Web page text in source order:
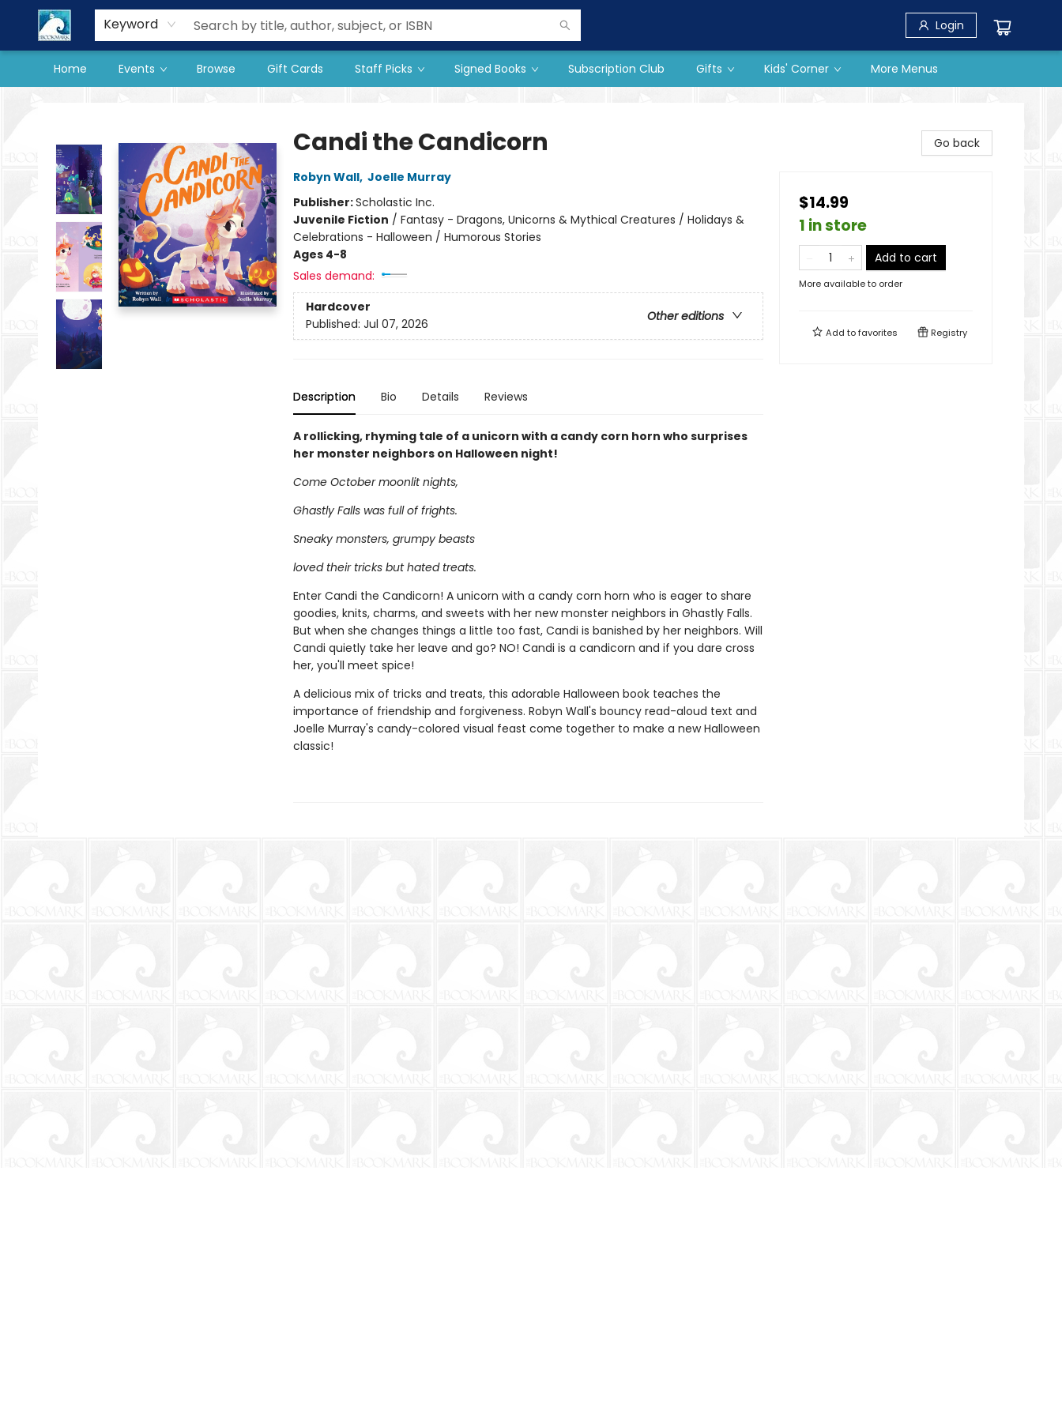
Keyword Login
Home Events Browse Gift Cards Staff Picks Signed Books Subscription Club Gifts Kids' Corner
Our Store
Preorder Books
More Menus
Candi the Candicorn
Robyn Wall, Joelle Murray
Publisher:Scholastic Inc.
Juvenile Fiction / Fantasy - Dragons, Unicorns & Mythical Creatures / Holidays &
Celebrations - Halloween / Humorous Stories
Ages 4-8
Sales demand:
Hardcover
Other editions
Published: Jul 07, 2026
Description Bio Details Reviews
A rollicking, rhyming tale of a unicorn with a candy corn horn who surprises
her monster neighbors on Halloween night!
Come October moonlit nights,
Ghastly Falls was full of frights.
Sneaky monsters, grumpy beasts
loved their tricks but hated treats.
Enter Candi the Candicorn! A unicorn with a candy corn horn who is eager to share
goodies, knits, charms, and sweets with her new monster neighbors in Ghastly Falls.
But when she changes things a little too fast, Candi is banished by her neighbors. Will
Candi quietly take her leave and go? NO! Candi is a candicorn and if you dare cross
her, you'll meet spice!
A delicious mix of tricks and treats, this adorable Halloween book teaches the
importance of friendship and forgiveness. Robyn Wall's bouncy read-aloud text and
Joelle Murray's candy-colored visual feast come together to make a new Halloween
classic!
Go back
$14.99
1 in store
Add to cart
More available to order
Add tofavorites Registry